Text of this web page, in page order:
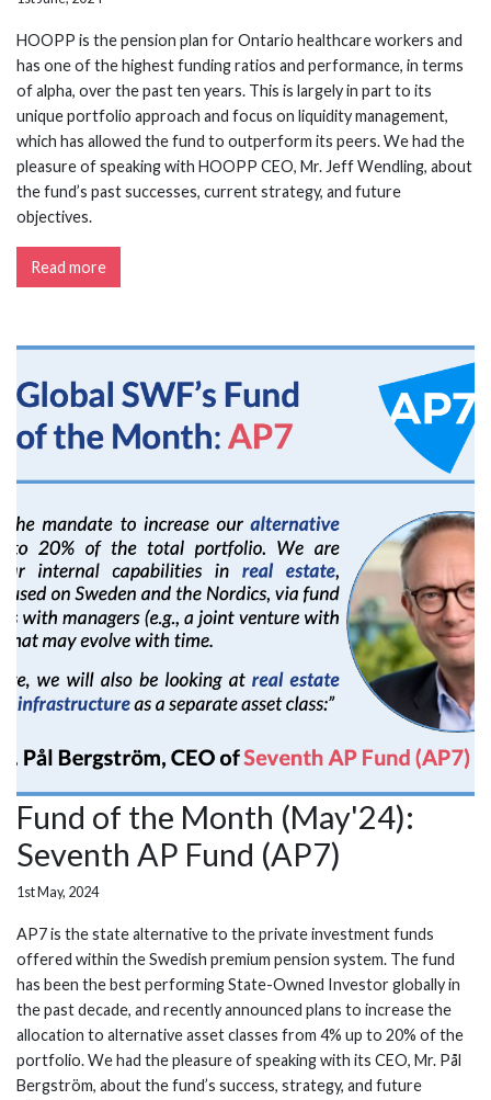
HOOPP is the pension plan for Ontario healthcare workers and
has one of the highest funding ratios and performance, in terms
of alpha, over the past ten years. This is largely in part to its
unique portfolio approach and focus on liquidity management,
which has allowed the fund to outperform its peers. We had the
pleasure of speaking with HOOPP CEO, Mr. Jeff Wendling, about
the fund’s past successes, current strategy, and future
objectives.
Read more
Fund of the Month (May'24):
Seventh AP Fund (AP7)
1st May, 2024
AP7 is the state alternative to the private investment funds
offered within the Swedish premium pension system. The fund
has been the best performing State-Owned Investor globally in
the past decade, and recently announced plans to increase the
allocation to alternative asset classes from 4% up to 20% of the
portfolio. We had the pleasure of speaking with its CEO, Mr. Pål
Bergström, about the fund’s success, strategy, and future